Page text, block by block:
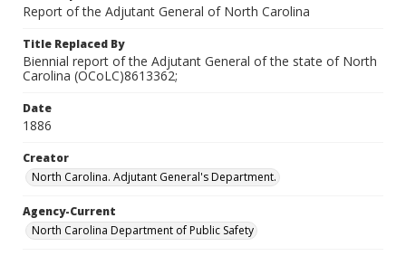
Report of the Adjutant General of North Carolina
Title Replaced By
Biennial report of the Adjutant General of the state of North
Carolina (OCoLC)8613362;
Date
1886
Creator
North Carolina. Adjutant General's Department.
Agency-Current
North Carolina Department of Public Safety